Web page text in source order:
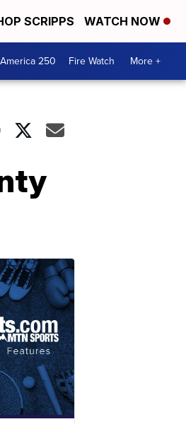
SCRIPPS WATCH NOW
America 250 Fire Watch More +